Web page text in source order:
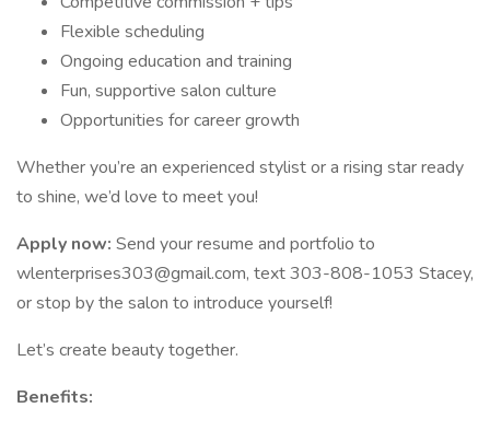
Flexible scheduling
Ongoing education and training
Fun, supportive salon culture
Opportunities for career growth
Whether you’re an experienced stylist or a rising star ready
to shine, we’d love to meet you!
Apply now: Send your resume and portfolio to
wlenterprises303@gmail.com, text 303-808-1053 Stacey,
or stop by the salon to introduce yourself!
Let’s create beauty together.
Benefits: